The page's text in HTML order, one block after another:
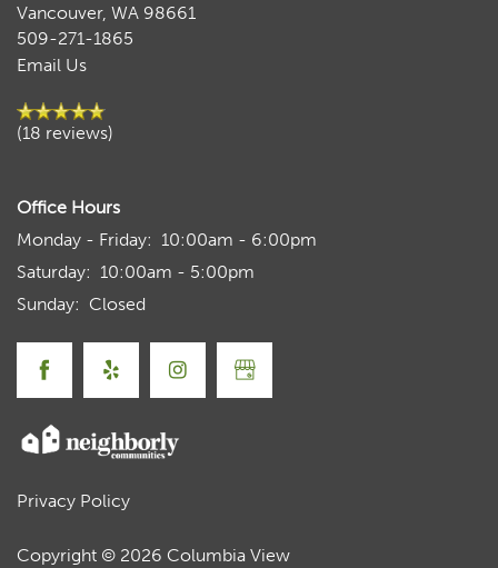
Vancouver, WA 98661
509-271-1865
Email Us
(18 reviews)
Office Hours
Monday - Friday: 10:00am - 6:00pm
Saturday: 10:00am - 5:00pm
Sunday: Closed
Privacy Policy
Copyright © 2026 Columbia View